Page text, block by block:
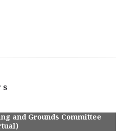
and Grounds Committee